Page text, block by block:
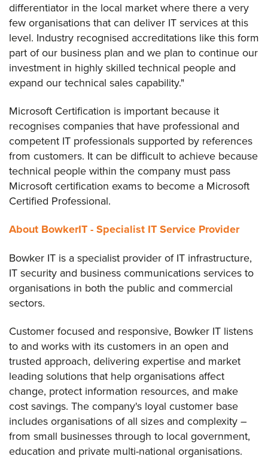
differentiator in the local market where there a very
few organisations that can deliver IT services at this
level. Industry recognised accreditations like this form
part of our business plan and we plan to continue our
investment in highly skilled technical people and
expand our technical sales capability."
Microsoft Certification is important because it
recognises companies that have professional and
competent IT professionals supported by references
from customers. It can be difficult to achieve because
technical people within the company must pass
Microsoft certification exams to become a Microsoft
Certified Professional.
About BowkerIT - Specialist IT Service Provider
Bowker IT is a specialist provider of IT infrastructure,
IT security and business communications services to
organisations in both the public and commercial
sectors.
Customer focused and responsive, Bowker IT listens
to and works with its customers in an open and
trusted approach, delivering expertise and market
leading solutions that help organisations affect
change, protect information resources, and make
cost savings. The company's loyal customer base
includes organisations of all sizes and complexity –
from small businesses through to local government,
education and private multi-national organisations.